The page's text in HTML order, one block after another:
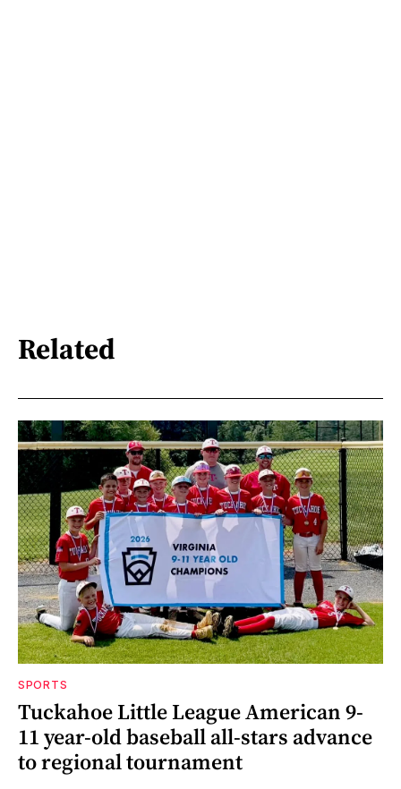
Related
SPORTS
Tuckahoe Little League American 9-
11 year-old baseball all-stars advance
to regional tournament